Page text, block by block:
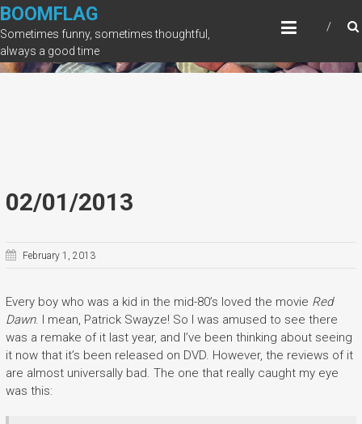
Skip
to
content
BOOMFLAG
Sometimes funny, sometimes thoughtful,
always a good time
02/01/2013
February 1, 2013
Every boy who was a kid in the mid-80’s loved the movie Red
Dawn. I mean, Patrick Swayze! So I was amused to see there
was a remake of it last year, and I’ve been thinking about seeing
it now that it’s been released on DVD. However, the reviews of it
are almost universally bad. The one that really caught my eye
was this: